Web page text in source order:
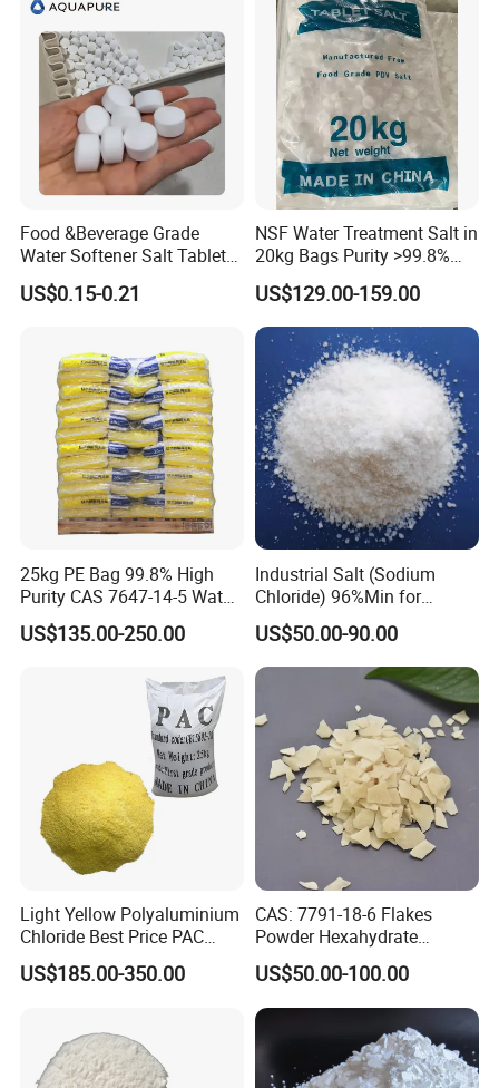
Oil Drilling/Desiccant
Food &Beverage Grade
Water Softener Salt Tablet
Water Softening System
Salt Price
US$0.15-0.21
NSF Water Treatment Salt in
20kg Bags Purity >99.8%
Water Softening Pellets
US$129.00-159.00
25kg PE Bag 99.8% High
Purity CAS 7647-14-5 Water
Softener Salt Tablets
US$135.00-250.00
Industrial Salt (Sodium
Chloride) 96%Min for
Industry Basic Material CAS
7647-14-5
US$50.00-90.00
Light Yellow Polyaluminium
Chloride Best Price PAC
CAS. 101707-17-9
US$185.00-350.00
CAS: 7791-18-6 Flakes
Powder Hexahydrate
Magnesium Chloride Mgcl2
6H2O 98%
US$50.00-100.00